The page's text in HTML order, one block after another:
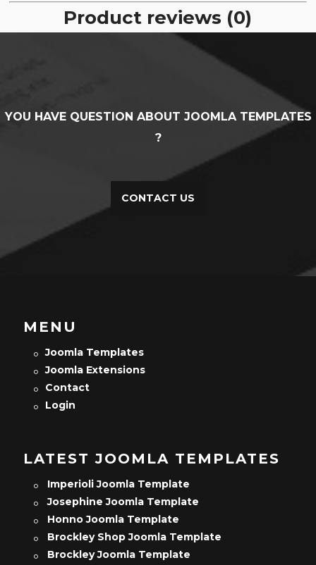
Product reviews (0)
YOU HAVE QUESTION ABOUT JOOMLA TEMPLATES
?
CONTACT US
MENU
Joomla Templates
Joomla Extensions
Contact
Login
LATEST JOOMLA TEMPLATES
Imperioli Joomla Template
Josephine Joomla Template
Honno Joomla Template
Brockley Shop Joomla Template
Brockley Joomla Template